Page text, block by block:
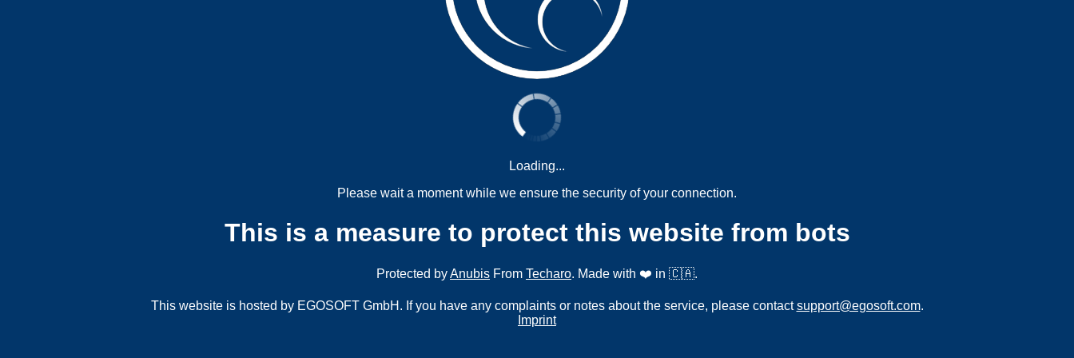
Loading...
Please wait a moment while we ensure the security of your connection.
This is a measure to protect this website from bots
Protected byAnubis From Techaro. Made with ❤️ in 🇨🇦.
This website is hosted by EGOSOFT GmbH. If you have any complaints or notes about the service, please contactsupport@egosoft.com.
Imprint